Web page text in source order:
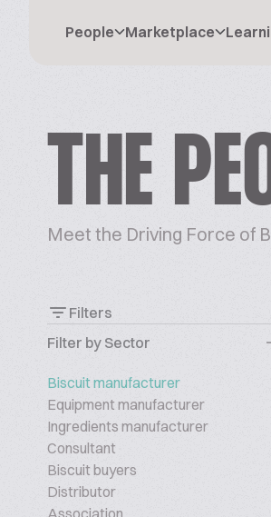
People Marketplace
THE
Meet the Driving Force of
Filters
Filter by Sector
Biscuit manufacturer
Equipment manufacturer
Ingredients manufacturer
Consultant
Biscuit buyers
Distributor
Association